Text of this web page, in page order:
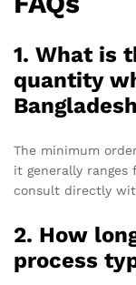
1. What is
quantity
The minimum
it generally ranges
consult directly
2. How
process